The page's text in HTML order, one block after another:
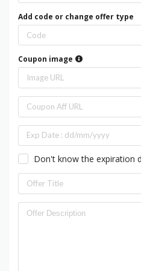
Add code or change offer type
Coupon image
Don't know the expiration